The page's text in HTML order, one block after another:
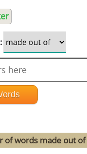
of words made out